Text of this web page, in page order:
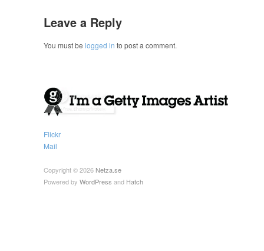
Leave a Reply
You must be logged in to post a comment.
Flickr
Mail
Copyright © 2026 Netza.se
Powered by WordPress and Hatch